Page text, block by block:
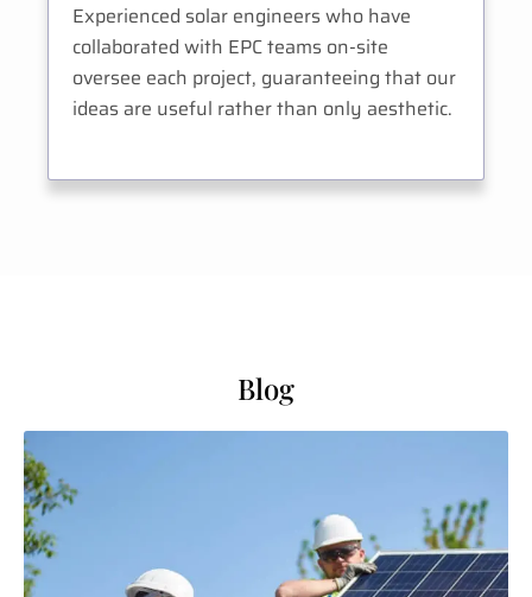
Experienced solar engineers who have
collaborated with EPC teams on-site
oversee each project, guaranteeing that our
ideas are useful rather than only aesthetic.
Blog